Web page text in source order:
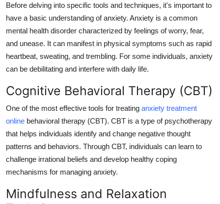
General
Top 10
How To
Support Number
Before delving into specific tools and techniques, it's important to
have a basic understanding of anxiety. Anxiety is a common
mental health disorder characterized by feelings of worry, fear,
and unease. It can manifest in physical symptoms such as rapid
heartbeat, sweating, and trembling. For some individuals, anxiety
can be debilitating and interfere with daily life.
Cognitive Behavioral Therapy (CBT)
One of the most effective tools for treating anxiety treatment
online behavioral therapy (CBT). CBT is a type of psychotherapy
that helps individuals identify and change negative thought
patterns and behaviors. Through CBT, individuals can learn to
challenge irrational beliefs and develop healthy coping
mechanisms for managing anxiety.
Mindfulness and Relaxation